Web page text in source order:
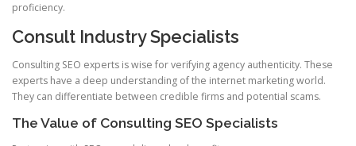
proficiency.
Consult Industry Specialists
Consulting SEO experts is wise for verifying agency authenticity. These
experts have a deep understanding of the internet marketing world.
They can differentiate between credible firms and potential scams.
The Value of Consulting SEO Specialists